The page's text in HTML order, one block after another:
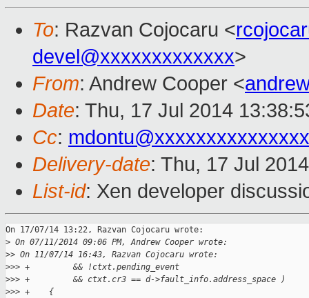
To: Razvan Cojocaru <
devel@xxxxxxxxxxxxx>
From: Andrew Cooper <
Date: Thu, 17 Jul 2014
Cc: mdontu@xxxxxxxxxxxxxxx
Delivery-date: Thu, 17 Jul
List-id: Xen developer
On 17/07/14 13:22, Razvan Cojocaru wrote:
> On 07/11/2014 09:06 PM, Andrew Cooper wrote:
>> On 11/07/14 16:43, Razvan Cojocaru wrote:
>>> +         && !ctxt.pending_event
>>> +         && ctxt.cr3 == d->fault_info.address_space )
>>> +    {